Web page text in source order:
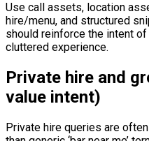
Use call assets, location
hire/menu, and structured
should reinforce the intent
cluttered experience.
Private hire and
value intent)
Private hire queries are